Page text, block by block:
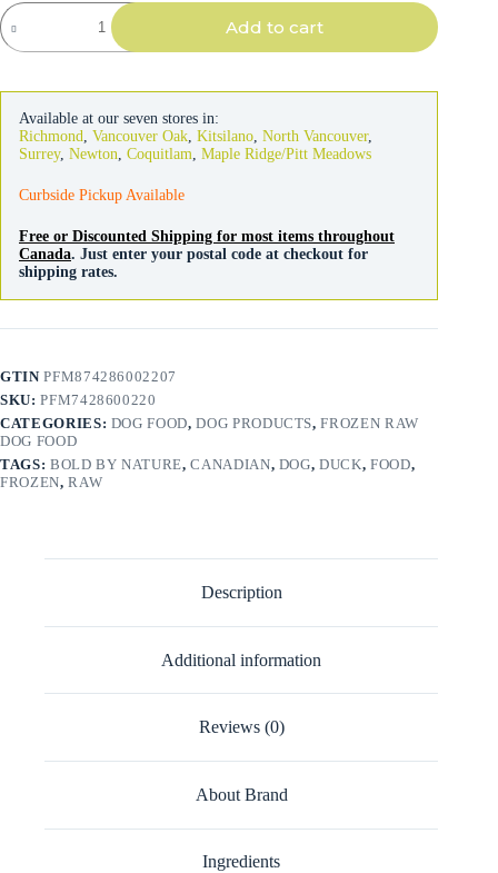
Bold
By
Nature
Duck
Patties
quantity
Add to cart
Available at our seven stores in:
Richmond, Vancouver Oak, Kitsilano, North Vancouver,
Surrey, Newton, Coquitlam, Maple Ridge/Pitt Meadows
Curbside Pickup Available
Free or Discounted Shipping for most items throughout
Canada. Just enter your postal code at checkout for
shipping rates.
GTINPFM874286002207
SKU:PFM7428600220
CATEGORIES: DOG FOOD,DOG PRODUCTS,FROZEN RAW
DOG FOOD
TAGS: BOLD BY NATURE,CANADIAN, DOG,DUCK,FOOD,
FROZEN,RAW
Description
Additional information
Reviews (0)
About Brand
Ingredients